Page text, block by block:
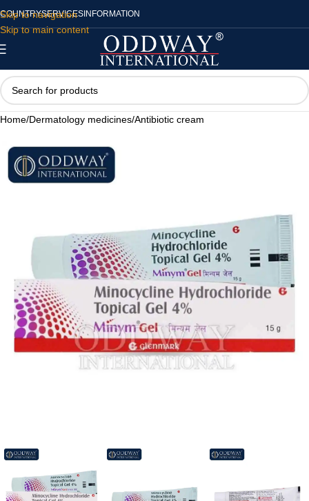
Skip to navigation
Skip to main content
COUNTRYSERVICES INFORMATION
Home/Dermatology medicines/Antibiotic cream